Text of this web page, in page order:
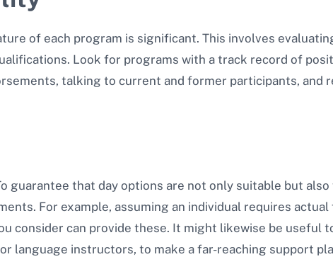
of each program is significant. This involves
Look for programs with a track record of
talking to current and former participants, and
guarantee that day options are not only suitable but
For example, assuming an individual requires
consider can provide these. It might likewise be useful
language instructors, to make a far-reaching support